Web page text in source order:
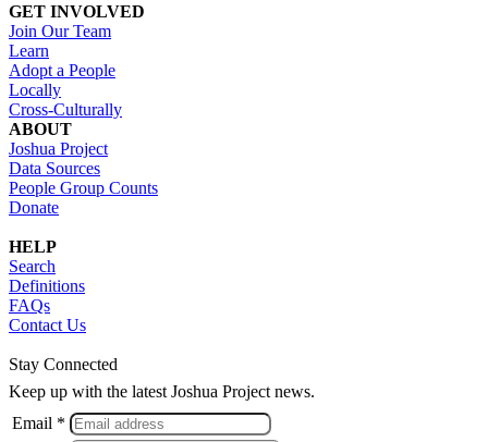
GET INVOLVED
Join Our Team
Learn
Adopt a People
Locally
Cross-Culturally
ABOUT
Joshua Project
Data Sources
People Group Counts
Donate
HELP
Search
Definitions
FAQs
Contact Us
Stay Connected
Keep up with the latest Joshua Project news.
Email *